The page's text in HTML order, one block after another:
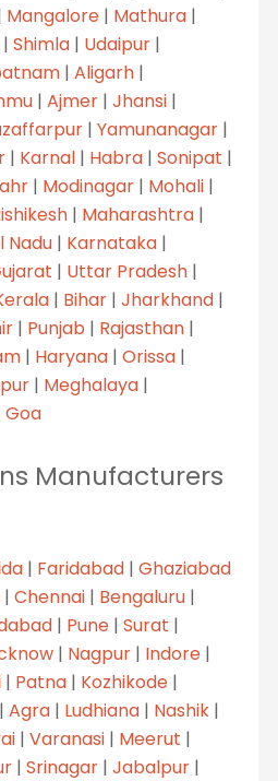
Mangalore| Mathura|
Shimla| Udaipur|
| Aligarh|
| Ajmer| Jhansi|
| Yamunanagar|
| Karnal| Habra| Sonipat |
| Modinagar| Mohali|
| Maharashtra|
Nadu| Karnataka|
| Uttar Pradesh|
| Bihar| Jharkhand|
| Punjab | Rajasthan|
| Haryana| Orissa|
| Meghalaya|
Goa
Manufacturers
| Faridabad| Ghaziabad
| Chennai| Bengaluru|
| Pune| Surat |
| Nagpur| Indore|
| Patna| Kozhikode|
Agra| Ludhiana| Nashik|
| Varanasi| Meerut |
| Srinagar| Jabalpur|